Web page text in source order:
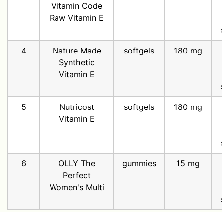
Vitamin Code
Raw Vitamin E
4
Nature Made
Synthetic
Vitamin E
softgels 180 mg
5
Nutricost
Vitamin E
softgels 180 mg
6
OLLY The
Perfect
Women's Multi
gummies 15 mg